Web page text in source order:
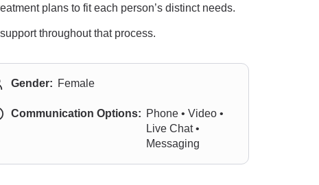
plans to fit each person’s distinct needs.
throughout that process.
Gender: Female
Communication Options: Phone • Video •
Live Chat •
Messaging